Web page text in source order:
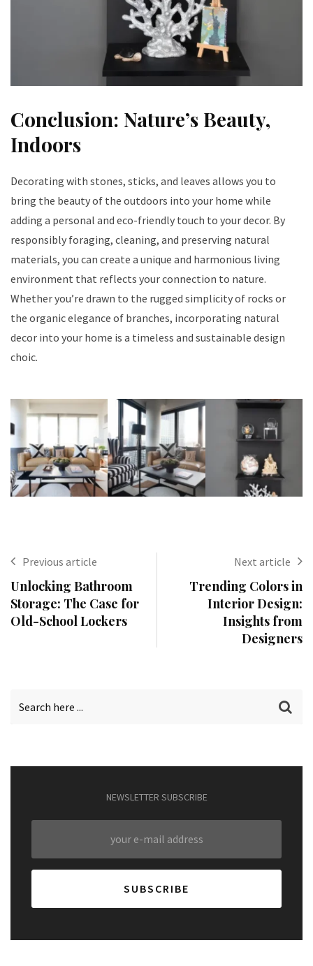
Conclusion: Nature’s Beauty,
Indoors
Decorating with stones, sticks, and leaves allows you to
bring the beauty of the outdoors into your home while
adding a personal and eco-friendly touch to your decor. By
responsibly foraging, cleaning, and preserving natural
materials, you can create a unique and harmonious living
environment that reflects your connection to nature.
Whether you’re drawn to the rugged simplicity of rocks or
the organic elegance of branches, incorporating natural
decor into your home is a timeless and sustainable design
choic.
Previous article
Unlocking Bathroom
Storage: The Case for
Old-School Lockers
Next article
Trending Colors in
Interior Design:
Insights from
Designers
NEWSLETTER SUBSCRIBE